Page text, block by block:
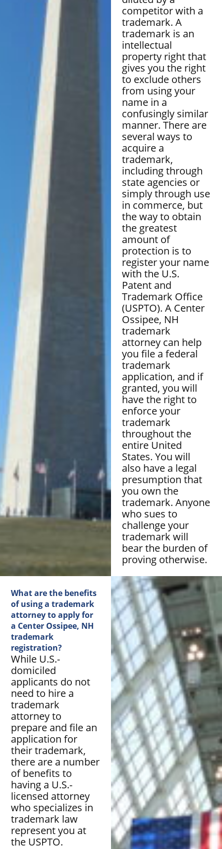
competitor with a
trademark. A
trademark is an
intellectual
property right that
gives you the right
to exclude others
from using your
name in a
confusingly similar
manner. There are
several ways to
acquire a
trademark,
including through
state agencies or
simply through use
in commerce, but
the way to obtain
the greatest
amount of
protection is to
register your name
with the U.S.
Patent and
Trademark Office
(USPTO). A Center
Ossipee, NH
trademark
attorney can help
you file a federal
trademark
application, and if
granted, you will
have the right to
enforce your
trademark
throughout the
entire United
States. You will
also have a legal
presumption that
you own the
trademark. Anyone
who sues to
challenge your
trademark will
bear the burden of
proving otherwise.
What are the benefits
of using a trademark
attorney to apply for
a Center Ossipee, NH
trademark
registration?
While U.S.-
domiciled
applicants do not
need to hire a
trademark
attorney to
prepare and file an
application for
their trademark,
there are a number
of benefits to
having a U.S.-
licensed attorney
who specializes in
trademark law
represent you at
the USPTO.